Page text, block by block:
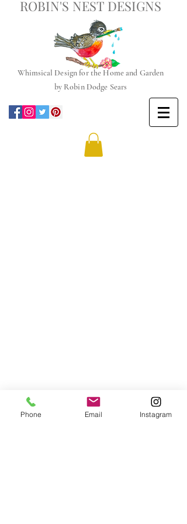
ROBIN'S NEST DESIGNS
Whimsical Design for the Home and Garden
by Robin Dodge Sears
Phone Email Instagram